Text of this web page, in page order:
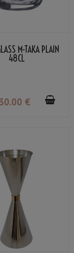
M-TAKA PLAIN
48CL
30.00 €